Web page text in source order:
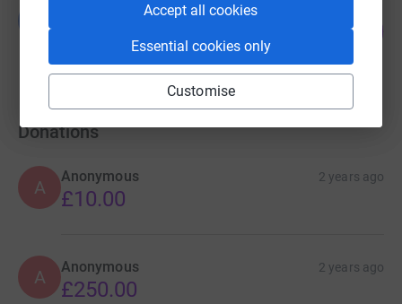
Accept all cookies
Essential cookies only
Customise
Guest Fundraiser
11 supporters
68
Donations
A
Anonymous 2 years ago
£10.00
A Anonymous 2 years ago
£250.00